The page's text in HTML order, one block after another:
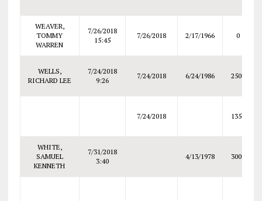
WEAVER,
TOMMY
WARREN
7/26/2018
15:45
7/26/2018 2/17/1966 0
WELLS,
RICHARD LEE
7/24/2018
9:26
7/24/2018 6/24/1986 2500
7/24/2018 1350
WHITE,
SAMUEL
KENNETH
7/31/2018
3:40
4/13/1978 3000